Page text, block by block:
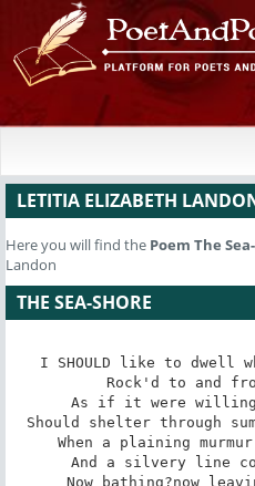
LETITIA ELIZABETH
Here you will find the Poem The
Landon
THE SEA-SHORE
I SHOULD like to dwell
Rock'd to and
As if it were willing
Should shelter through
When a plaining
And a silvery line
Now bathing?now